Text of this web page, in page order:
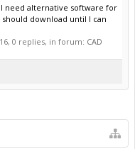
need alternative software for
download until I can
, 0 replies, in forum: CAD